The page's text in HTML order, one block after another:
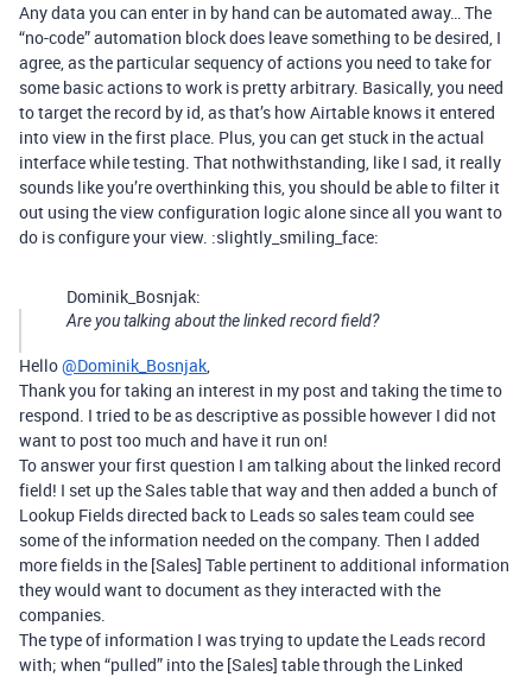
Any data you can enter in by hand can be automated away… The
“no-code” automation block does leave something to be desired, I
agree, as the particular sequency of actions you need to take for
some basic actions to work is pretty arbitrary. Basically, you need
to target the record by id, as that’s how Airtable knows it entered
into view in the first place. Plus, you can get stuck in the actual
interface while testing. That nothwithstanding, like I sad, it really
sounds like you’re overthinking this, you should be able to filter it
out using the view configuration logic alone since all you want to
do is configure your view. :slightly_smiling_face:
Dominik_Bosnjak:
Are you talking about the linked record field?
Hello@Dominik_Bosnjak,
Thank you for taking an interest in my post and taking the time to
respond. I tried to be as descriptive as possible however I did not
want to post too much and have it run on!
To answer your first question I am talking about the linked record
field! I set up the Sales table that way and then added a bunch of
Lookup Fields directed back to Leads so sales team could see
some of the information needed on the company. Then I added
more fields in the [Sales] Table pertinent to additional information
they would want to document as they interacted with the
companies.
The type of information I was trying to update the Leads record
with; when “pulled” into the [Sales] table through the Linked